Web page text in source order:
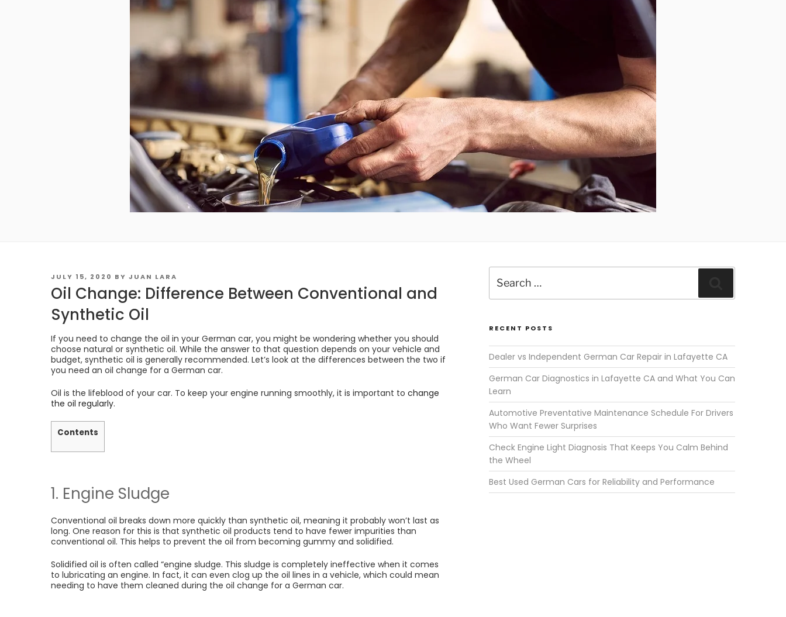
POSTED
ON
JULY 15, 2020 BY JUAN LARA
Oil Change: Difference Between Conventional and
Synthetic Oil
If you need to change the oil in your German car, you might be wondering whether you should
choose natural or synthetic oil. While the answer to that question depends on your vehicle and
budget, synthetic oil is generally recommended. Let’s look at the differences between the two if
you need an oil change for a German car.
Oil is the lifeblood of your car. To keep your engine running smoothly, it is important to change
the oil regularly.
Contents
1. Engine Sludge
Conventional oil breaks down more quickly than synthetic oil, meaning it probably won’t last as
long. One reason for this is that synthetic oil products tend to have fewer impurities than
conventional oil. This helps to prevent the oil from becoming gummy and solidified.
Solidified oil is often called “engine sludge. This sludge is completely ineffective when it comes
to lubricating an engine. In fact, it can even clog up the oil lines in a vehicle, which could mean
needing to have them cleaned during the oil change for a German car.
for:
RECENT POSTS
Dealer vs Independent German Car Repair in Lafayette CA
German Car Diagnostics in Lafayette CA and What You Can
Learn
Automotive Preventative Maintenance Schedule For Drivers
Who Want Fewer Surprises
Check Engine Light Diagnosis That Keeps You Calm Behind
the Wheel
Best Used German Cars for Reliability and Performance